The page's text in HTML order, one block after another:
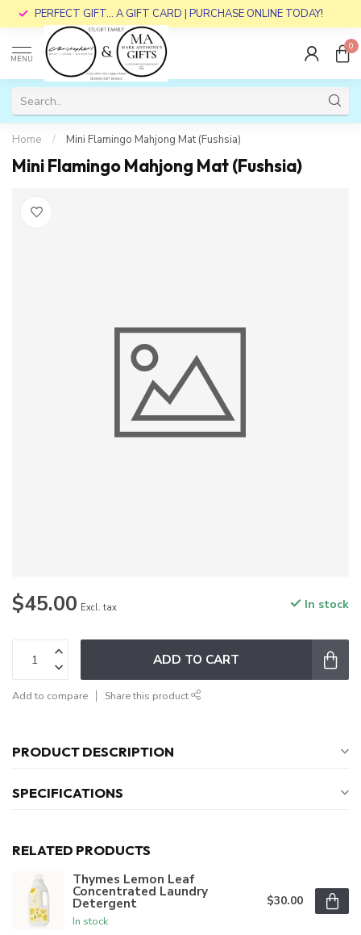
PERFECT GIFT... A GIFT CARD | PURCHASE ONLINE TODAY!
MENU
0
Home / Mini Flamingo Mahjong Mat (Fushsia)
Mini Flamingo Mahjong Mat (Fushsia)
$45.00 Excl. tax In stock
ADD TO CART
Add to compare Share this product
PRODUCT DESCRIPTION
SPECIFICATIONS
RELATED PRODUCTS
Thymes Lemon Leaf
Concentrated Laundry
Detergent
In stock
$30.00